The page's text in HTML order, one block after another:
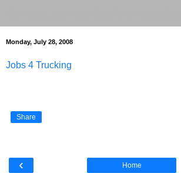
Monday, July 28, 2008
Jobs 4 Trucking
Share
‹ Home